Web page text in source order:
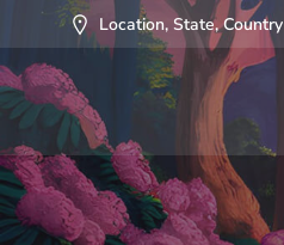
Saltar
al
contenido
Location, State, Country